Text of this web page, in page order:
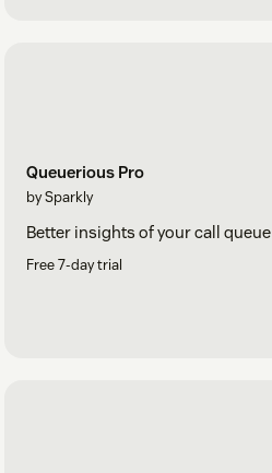
Queuerious Pro
by Sparkly
Better insights of your call queue
Free 7-day trial